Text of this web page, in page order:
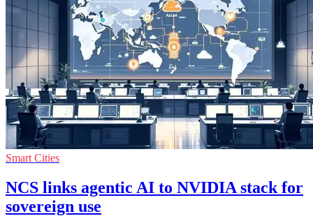
Smart Cities
NCS links agentic AI to NVIDIA stack for
sovereign use